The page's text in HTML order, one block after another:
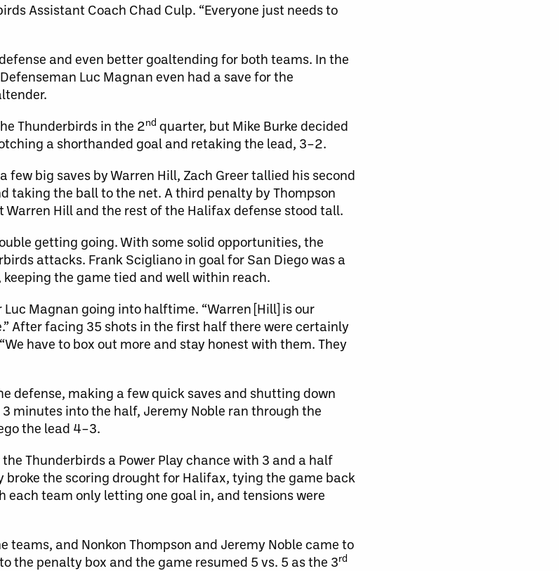
Assistant Coach Chad Culp. “Everyone just needs to
and even better goaltending for both teams. In the
Luc Magnan even had a save for the
Thunderbirds in the 2nd quarter, but Mike Burke decided
a shorthanded goal and retaking the lead, 3–2.
few big saves by Warren Hill, Zach Greer tallied his second
taking the ball to the net. A third penalty by Thompson
Hill and the rest of the Halifax defense stood tall.
getting going. With some solid opportunities, the
attacks. Frank Scigliano in goal for San Diego was a
the game tied and well within reach.
Magnan going into halftime. “Warren [Hill] is our
After facing 35 shots in the first half there were certainly
have to box out more and stay honest with them. They
defense, making a few quick saves and shutting down
minutes into the half, Jeremy Noble ran through the
the lead 4–3.
Thunderbirds a Power Play chance with 3 and a half
broke the scoring drought for Halifax, tying the game back
team only letting one goal in, and tensions were
and Nonkon Thompson and Jeremy Noble came to
the penalty box and the game resumed 5 vs. 5 as the 3rd